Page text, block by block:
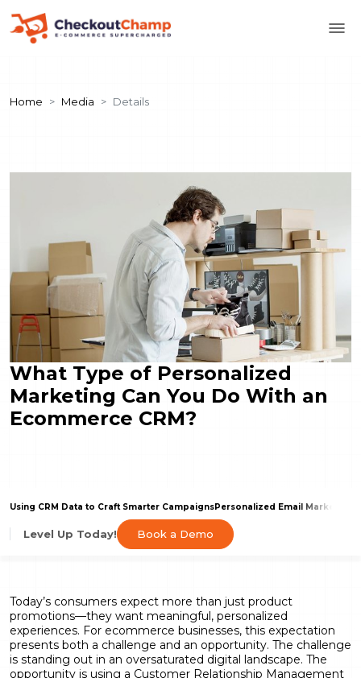
Home Media Details
What Type of Personalized
Marketing Can You Do With an
Ecommerce CRM?
Using CRM Data to Craft Smarter CampaignsPersonalized Email Marketing
Level Up Today! Book a Demo
Today’s consumers expect more than just product
promotions—they want meaningful, personalized
experiences. For ecommerce businesses, this expectation
presents both a challenge and an opportunity. The challenge
is standing out in an oversaturated digital landscape. The
opportunity is using a Customer Relationship Management